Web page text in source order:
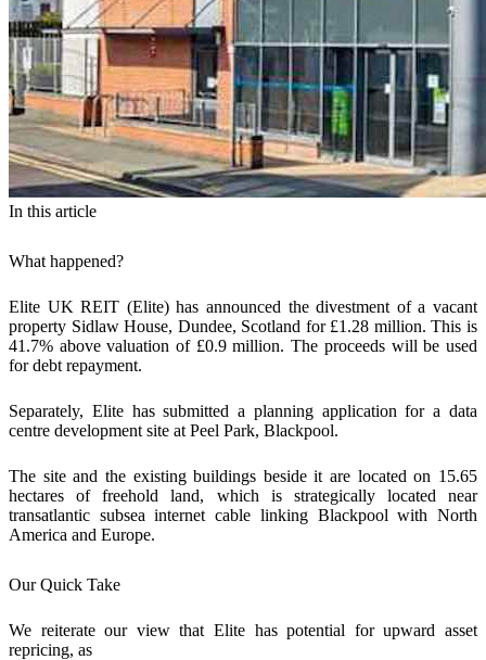
In this article
What happened?
Elite UK REIT (Elite) has announced the divestment of a vacant
property Sidlaw House, Dundee, Scotland for £1.28 million. This is
41.7% above valuation of £0.9 million. The proceeds will be used
for debt repayment.
Separately, Elite has submitted a planning application for a data
centre development site at Peel Park, Blackpool.
The site and the existing buildings beside it are located on 15.65
hectares of freehold land, which is strategically located near
transatlantic subsea internet cable linking Blackpool with North
America and Europe.
Our Quick Take
We reiterate our view that Elite has potential for upward asset
repricing, as